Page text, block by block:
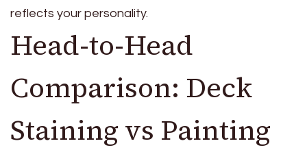
reflects your personality.
Head-to-Head
Comparison: Deck
Staining vs Painting